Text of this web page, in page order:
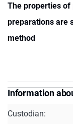
The properties of
preparations are
method
Information
Custodian: